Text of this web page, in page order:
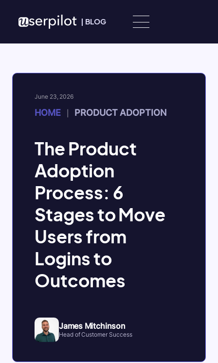
| BLOG
June 23, 2026
HOME PRODUCT ADOPTION
The Product
Adoption
Process: 6
Stages to Move
Users from
Logins to
Outcomes
James Mitchinson
Head of Customer Success